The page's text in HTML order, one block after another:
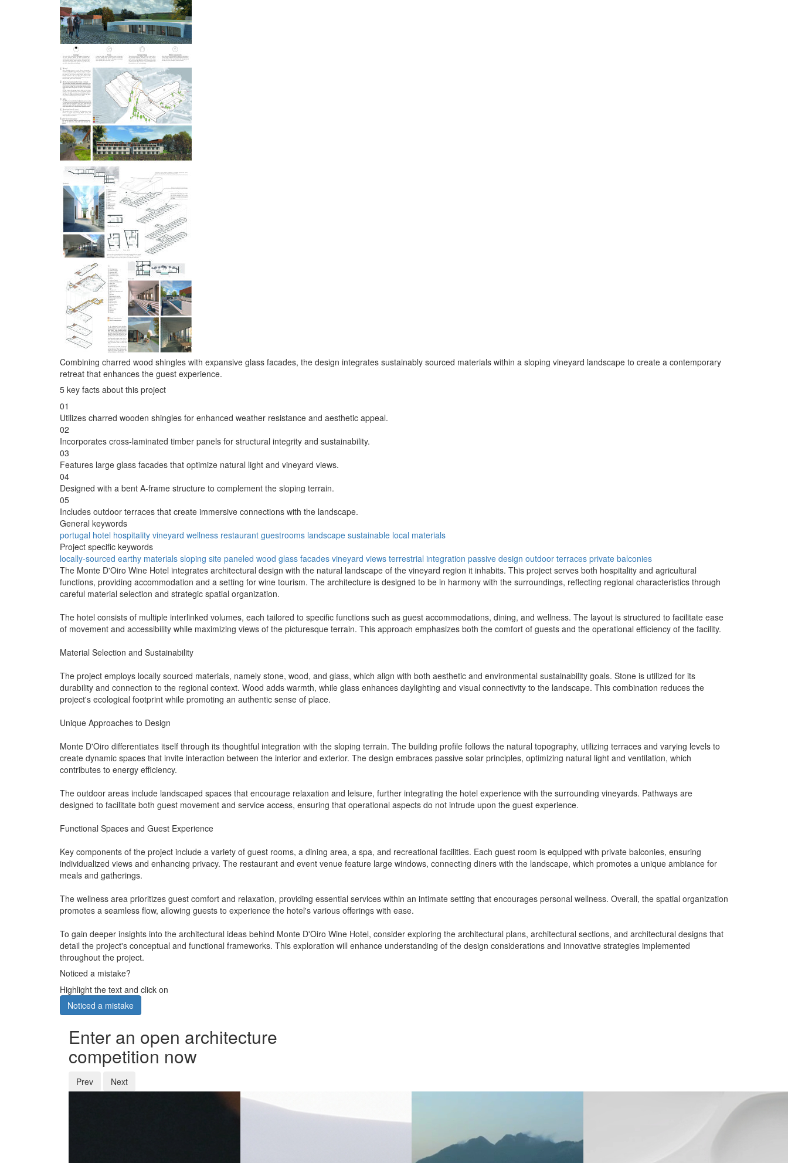
Combining charred wood shingles with expansive glass facades, the design integrates sustainably sourced materials within a sloping vineyard landscape to create a contemporary
retreat that enhances the guest experience.
5 key facts about this project
01
Utilizes charred wooden shingles for enhanced weather resistance and aesthetic appeal.
02
Incorporates cross-laminated timber panels for structural integrity and sustainability.
03
Features large glass facades that optimize natural light and vineyard views.
04
Designed with a bent A-frame structure to complement the sloping terrain.
05
Includes outdoor terraces that create immersive connections with the landscape.
General keywords
portugal hotel hospitality vineyard wellness restaurant guestrooms landscape sustainable local materials
Project specific keywords
locally-sourced earthy materials sloping site paneled wood glass facades vineyard views terrestrial integration passive design outdoor terraces private balconies
The Monte D'Oiro Wine Hotel integrates architectural design with the natural landscape of the vineyard region it inhabits. This project serves both hospitality and agricultural
functions, providing accommodation and a setting for wine tourism. The architecture is designed to be in harmony with the surroundings, reflecting regional characteristics through
careful material selection and strategic spatial organization.
The hotel consists of multiple interlinked volumes, each tailored to specific functions such as guest accommodations, dining, and wellness. The layout is structured to facilitate ease
of movement and accessibility while maximizing views of the picturesque terrain. This approach emphasizes both the comfort of guests and the operational efficiency of the facility.
Material Selection and Sustainability
The project employs locally sourced materials, namely stone, wood, and glass, which align with both aesthetic and environmental sustainability goals. Stone is utilized for its
durability and connection to the regional context. Wood adds warmth, while glass enhances daylighting and visual connectivity to the landscape. This combination reduces the
project's ecological footprint while promoting an authentic sense of place.
Unique Approaches to Design
Monte D'Oiro differentiates itself through its thoughtful integration with the sloping terrain. The building profile follows the natural topography, utilizing terraces and varying levels to
create dynamic spaces that invite interaction between the interior and exterior. The design embraces passive solar principles, optimizing natural light and ventilation, which
contributes to energy efficiency.
The outdoor areas include landscaped spaces that encourage relaxation and leisure, further integrating the hotel experience with the surrounding vineyards. Pathways are
designed to facilitate both guest movement and service access, ensuring that operational aspects do not intrude upon the guest experience.
Functional Spaces and Guest Experience
Key components of the project include a variety of guest rooms, a dining area, a spa, and recreational facilities. Each guest room is equipped with private balconies, ensuring
individualized views and enhancing privacy. The restaurant and event venue feature large windows, connecting diners with the landscape, which promotes a unique ambiance for
meals and gatherings.
The wellness area prioritizes guest comfort and relaxation, providing essential services within an intimate setting that encourages personal wellness. Overall, the spatial organization
promotes a seamless flow, allowing guests to experience the hotel's various offerings with ease.
To gain deeper insights into the architectural ideas behind Monte D'Oiro Wine Hotel, consider exploring the architectural plans, architectural sections, and architectural designs that
detail the project's conceptual and functional frameworks. This exploration will enhance understanding of the design considerations and innovative strategies implemented
throughout the project.
Noticed a mistake?
Highlight the text and click on
Noticed a mistake
Enter an open architecture
competition now
Prev Next